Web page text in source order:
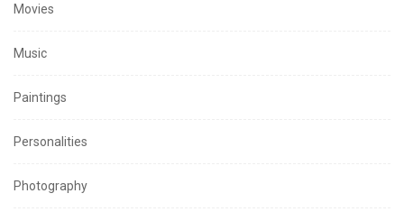
Movies
Music
Paintings
Personalities
Photography